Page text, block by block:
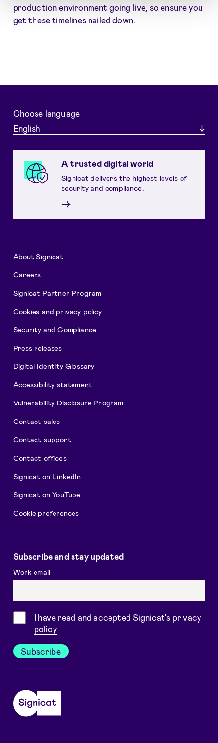
production environment going live, so ensure you
get these timelines nailed down.
Choose language
English
A trusted digital world
Signicat delivers the highest levels of
security and compliance.
→
About Signicat
Careers
Signicat Partner Program
Cookies and privacy policy
Security and Compliance
Press releases
Digital Identity Glossary
Accessibility statement
Vulnerability Disclosure Program
Contact sales
Contact support
Contact offices
Signicat on LinkedIn
Signicat on YouTube
Cookie preferences
Subscribe and stay updated
Work email
ConsentI have read and accepted Signicat's privacy
policy
Subscribe